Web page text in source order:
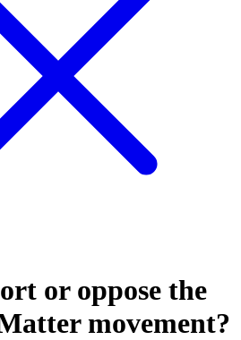
or oppose the
movement?